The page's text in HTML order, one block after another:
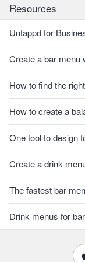
Resources
Untappd for
Create a bar menu
How to find the
How to create a
One tool to design
Create a drink
The fastest bar
Drink menus for